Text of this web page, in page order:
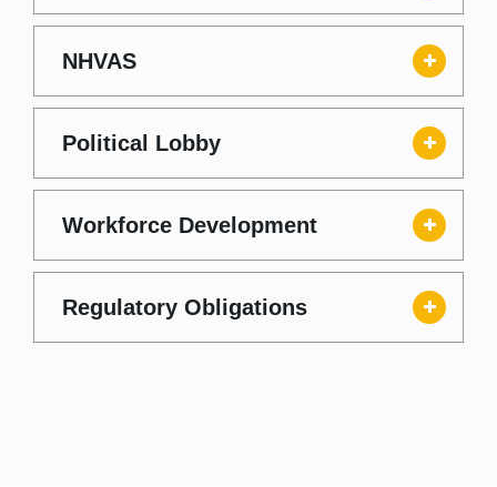
NHVAS
Political Lobby
Workforce Development
Regulatory Obligations